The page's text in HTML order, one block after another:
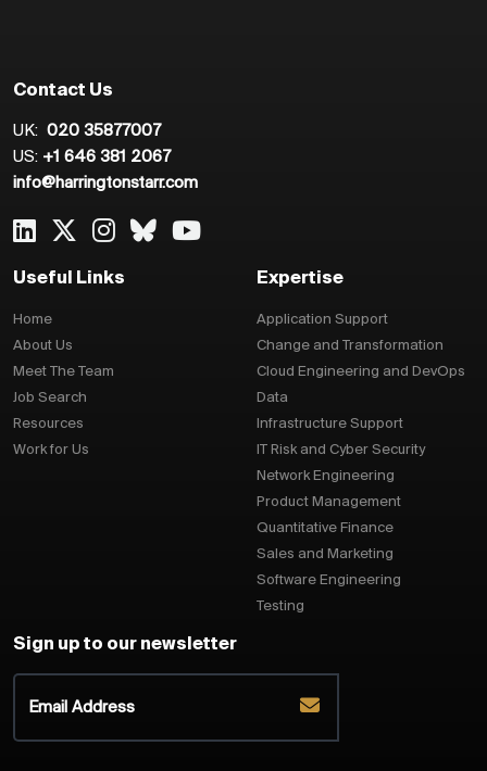
Contact Us
UK: 020 35877007
US: +1 646 381 2067
info@harringtonstarr.com
Useful Links
Home
About Us
Meet The Team
Job Search
Resources
Work for Us
Expertise
Application Support
Change and Transformation
Cloud Engineering and DevOps
Data
Infrastructure Support
IT Risk and Cyber Security
Network Engineering
Product Management
Quantitative Finance
Sales and Marketing
Software Engineering
Testing
Sign up to our newsletter